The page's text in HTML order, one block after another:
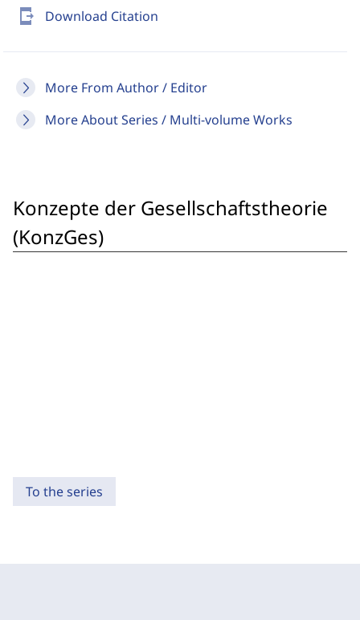
send_to_mobile Download Citation
More From Author / Editor
More About Series / Multi-volume Works
Konzepte der Gesellschaftstheorie
(KonzGes)
To the series